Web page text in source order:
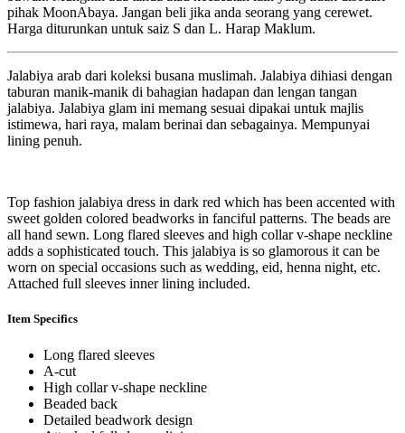
pihak MoonAbaya. Jangan beli jika anda seorang yang cerewet.
Harga diturunkan untuk saiz S dan L. Harap Maklum.
Jalabiya arab dari koleksi busana muslimah. Jalabiya dihiasi dengan
taburan manik-manik di bahagian hadapan dan lengan tangan
jalabiya. Jalabiya glam ini memang sesuai dipakai untuk majlis
istimewa, hari raya, malam berinai dan sebagainya. Mempunyai
lining penuh.
Top fashion jalabiya dress in dark red which has been accented with
sweet golden colored beadworks in fanciful patterns. The beads are
all hand sewn. Long flared sleeves and high collar v-shape neckline
adds a sophisticated touch. This jalabiya is so glamorous it can be
worn on special occasions such as wedding, eid, henna night, etc.
Attached full sleeves inner lining included.
Item Specifics
Long flared sleeves
A-cut
High collar v-shape neckline
Beaded back
Detailed beadwork design